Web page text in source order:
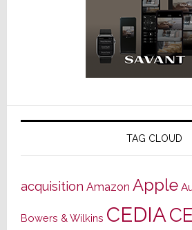
TAG CLOUD
acquisition Amazon Apple
Bowers & Wilkins CEDIA